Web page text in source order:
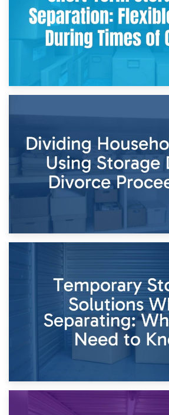
Times of Change
26th April 2026
Dividing Household Items: Using
Proceedings